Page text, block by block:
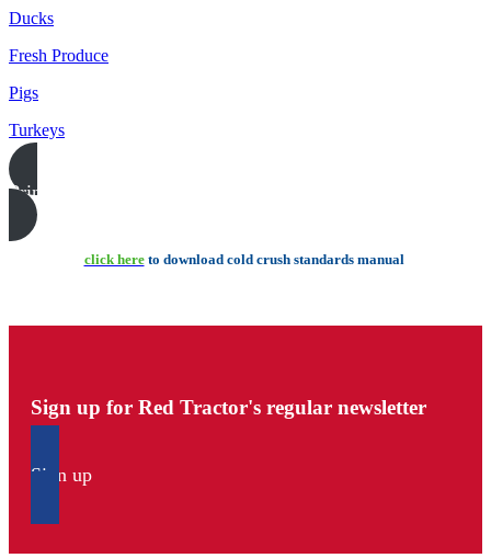
Ducks
Fresh Produce
Pigs
Turkeys
Print this page
click hereto download cold crush standards manual
Sign up for Red Tractor's regular newsletter
Sign up